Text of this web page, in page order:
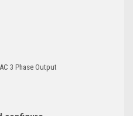
3 Phase Output